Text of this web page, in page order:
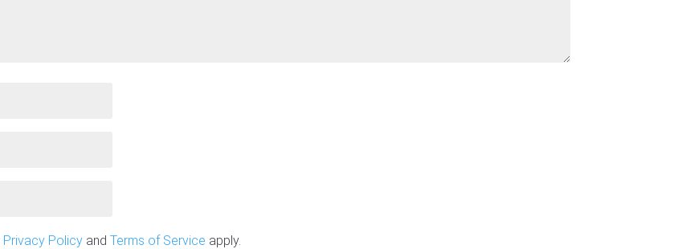
Privacy Policy andTerms of Service apply.